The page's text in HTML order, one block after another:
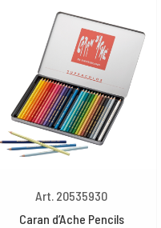
Art. 20535930
Caran d’Ache Pencils